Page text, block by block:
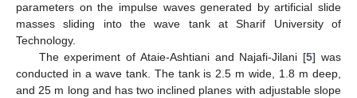
parameters on the impulse waves generated by artificial slide
masses sliding into the wave tank at Sharif University of
Technology.
The experiment of Ataie-Ashtiani and Najafi-Jilani [5] was
conducted in a wave tank. The tank is 2.5 m wide, 1.8 m deep,
and 25 m long and has two inclined planes with adjustable slope